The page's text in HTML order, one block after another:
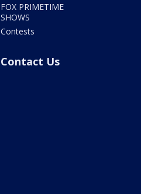
FOX PRIMETIME
SHOWS
Contests
Contact Us